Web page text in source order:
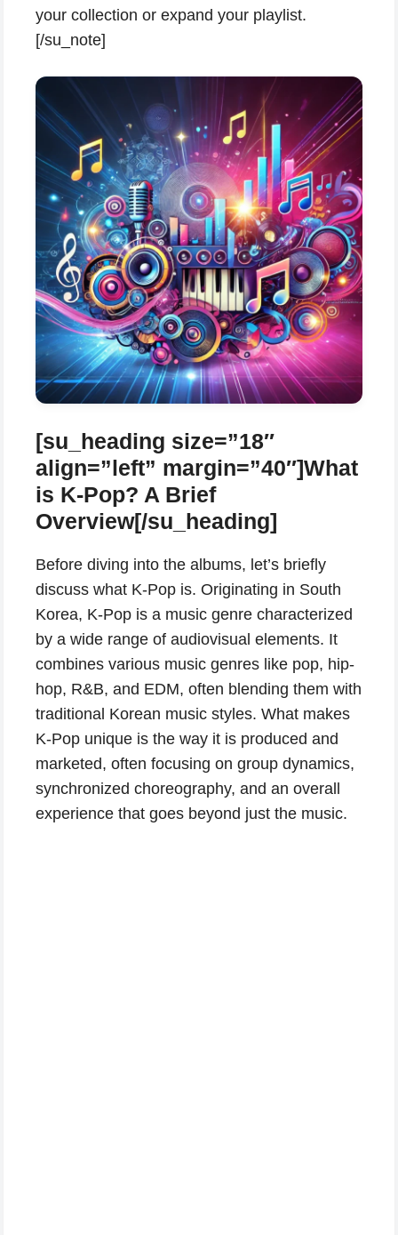
your collection or expand your playlist.
[/su_note]
[su_heading size=”18″
align=”left” margin=”40″]What
is K-Pop? A Brief
Overview[/su_heading]
Before diving into the albums, let’s briefly
discuss what K-Pop is. Originating in South
Korea, K-Pop is a music genre characterized
by a wide range of audiovisual elements. It
combines various music genres like pop, hip-
hop, R&B, and EDM, often blending them with
traditional Korean music styles. What makes
K-Pop unique is the way it is produced and
marketed, often focusing on group dynamics,
synchronized choreography, and an overall
experience that goes beyond just the music.